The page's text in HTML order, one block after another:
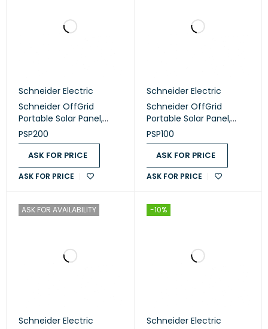
Schneider Electric
Schneider OffGrid
Portable Solar Panel,
200W (PSP200)
PSP200
ASK FOR PRICE
ASK FOR PRICE
Schneider Electric
Schneider OffGrid
Portable Solar Panel,
100W (PSP100)
PSP100
ASK FOR PRICE
ASK FOR PRICE
ASK FOR AVAILABILITY
Schneider Electric
-10%
Schneider Electric